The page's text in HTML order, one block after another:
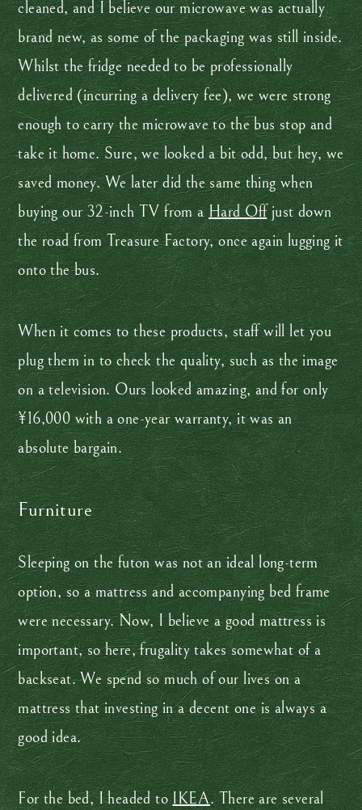
cleaned, and I believe our microwave was actually
brand new, as some of the packaging was still inside.
Whilst the fridge needed to be professionally
delivered (incurring a delivery fee), we were strong
enough to carry the microwave to the bus stop and
take it home. Sure, we looked a bit odd, but hey, we
saved money. We later did the same thing when
buying our 32-inch TV from a Hard Off just down
the road from Treasure Factory, once again lugging it
onto the bus.
When it comes to these products, staff will let you
plug them in to check the quality, such as the image
on a television. Ours looked amazing, and for only
¥16,000 with a one-year warranty, it was an
absolute bargain.
Furniture
Sleeping on the futon was not an ideal long-term
option, so a mattress and accompanying bed frame
were necessary. Now, I believe a good mattress is
important, so here, frugality takes somewhat of a
backseat. We spend so much of our lives on a
mattress that investing in a decent one is always a
good idea.
For the bed, I headed toIKEA. There are several